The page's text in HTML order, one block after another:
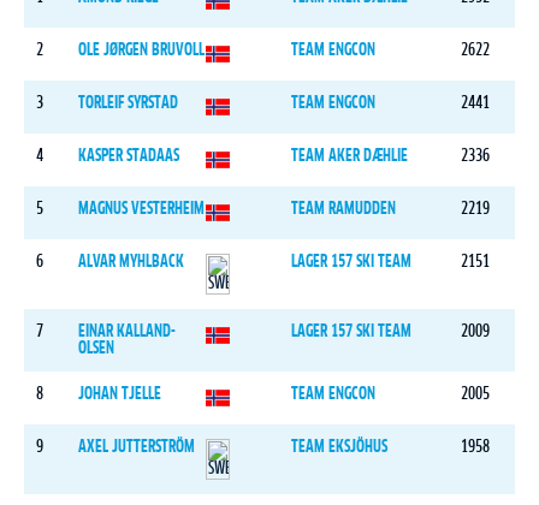
2 OLE JØRGEN BRUVOLL TEAM ENGCON 2622
3 TORLEIF SYRSTAD TEAM ENGCON 2441
4 KASPER STADAAS TEAM AKER DÆHLIE 2336
5 MAGNUS VESTERHEIM TEAM RAMUDDEN 2219
6 ALVAR MYHLBACK LAGER 157 SKI TEAM 2151
7
EINAR KALLAND-
OLSEN
LAGER 157 SKI TEAM 2009
8 JOHAN TJELLE TEAM ENGCON 2005
9 AXEL JUTTERSTRÖM TEAM EKSJÖHUS 1958